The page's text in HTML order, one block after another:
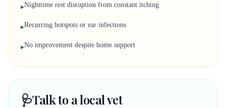
▸Nighttime rest disruption from constant itching
▸Recurring hotspots or ear infections
▸No improvement despite home support
🩺Talk to a local vet